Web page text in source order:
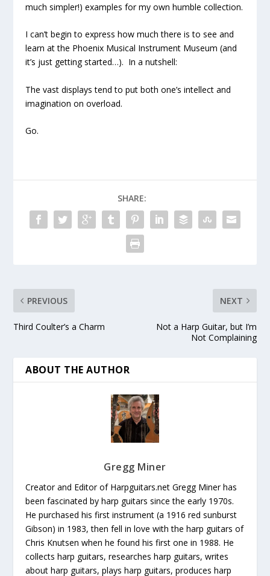
much simpler!) examples for my own humble collection.
I can’t begin to express how much there is to see and
learn at the Phoenix Musical Instrument Museum (and
it’s just getting started…). In a nutshell:
The vast displays tend to put both one’s intellect and
imagination on overload.
Go.
SHARE:
PREVIOUS
Third Coulter’s a Charm
NEXT
Not a Harp Guitar, but I’m
Not Complaining
ABOUT THE AUTHOR
Gregg Miner
Creator and Editor of Harpguitars.net Gregg Miner has
been fascinated by harp guitars since the early 1970s.
He purchased his first instrument (a 1916 red sunburst
Gibson) in 1983, then fell in love with the harp guitars of
Chris Knutsen when he found his first one in 1988. He
collects harp guitars, researches harp guitars, writes
about harp guitars, plays harp guitars, produces harp